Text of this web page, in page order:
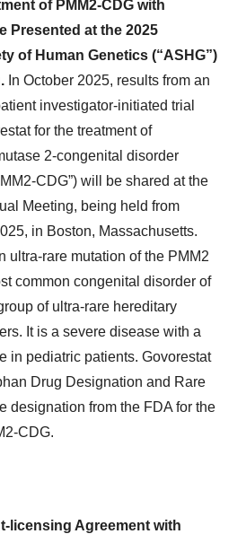
of PMM2-CDG with
Presented at the 2025
of Human Genetics (“ASHG”)
In October 2025, results from an
investigator-initiated trial
for the treatment of
2-congenital disorder
CDG”) will be shared at the
Meeting, being held from
in Boston, Massachusetts.
ultra-rare mutation of the PMM2
common congenital disorder of
of ultra-rare hereditary
It is a severe disease with a
in pediatric patients. Govorestat
Drug Designation and Rare
designation from the FDA for the
CDG.
licensing Agreement with